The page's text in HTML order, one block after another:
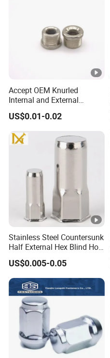
Accept OEM Knurled
Internal and External
Thread Insert
US$0.01-0.02
Stainless Steel Countersunk
Half External Hex Blind Hole
Rivet Nut - A2/A4 Grade
US$0.005-0.05